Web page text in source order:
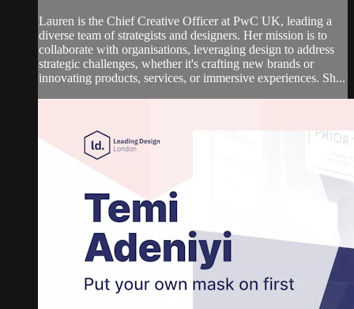
Lauren is the Chief Creative Officer at PwC UK, leading a
diverse team of strategists and designers. Her mission is to
collaborate with organisations, leveraging design to address
strategic challenges, whether it's crafting new brands or
innovating products, services, or immersive experiences. Sh...